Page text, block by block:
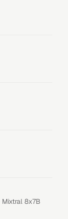
Mixtral 8x7B